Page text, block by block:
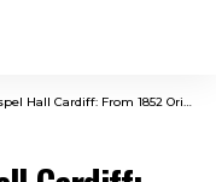
From 1852 Origins to Modern Outreach